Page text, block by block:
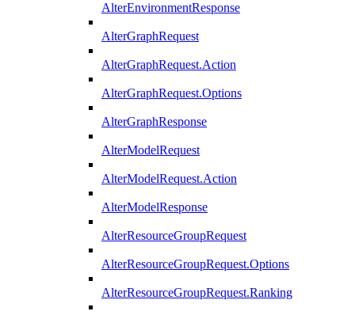
AlterEnvironmentResponse
AlterGraphRequest
AlterGraphRequest.Action
AlterGraphRequest.Options
AlterGraphResponse
AlterModelRequest
AlterModelRequest.Action
AlterModelResponse
AlterResourceGroupRequest
AlterResourceGroupRequest.Options
AlterResourceGroupRequest.Ranking